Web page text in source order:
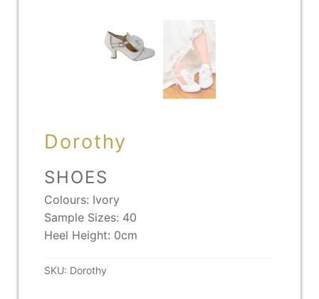
Dorothy
SHOES
Colours: Ivory
Sample Sizes: 40
Heel Height: 0cm
SKU: Dorothy